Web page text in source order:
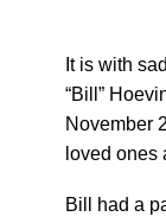
It is with
“Bill”
November
loved ones
Bill had a